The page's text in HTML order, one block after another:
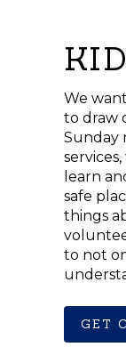
We
to draw
Sunday
learn
safe
things
to not
GET